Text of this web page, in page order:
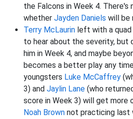
the Falcons in Week 4. There's
whether Jayden Daniels will be
Terry McLaurin left with a quad
to hear about the severity, but
him in Week 4, and maybe
becomes a better play any
youngsters Luke McCaffrey
3) and Jaylin Lane (who
score in Week 3) will get more
Noah Brown not practicing last